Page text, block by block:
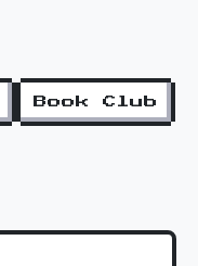
Book Club